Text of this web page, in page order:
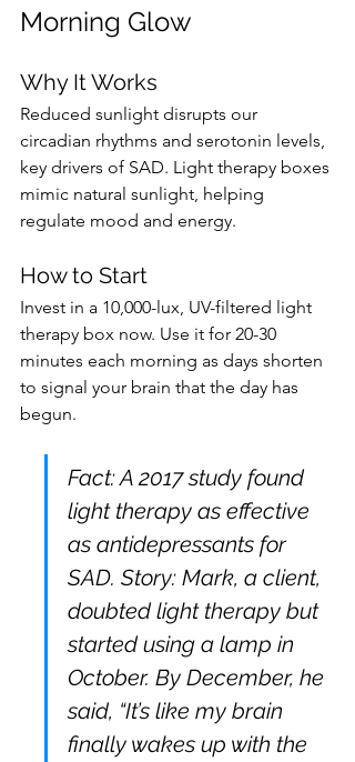
Morning Glow
Why It Works
Reduced sunlight disrupts our
circadian rhythms and serotonin levels,
key drivers of SAD. Light therapy boxes
mimic natural sunlight, helping
regulate mood and energy.
How to Start
Invest in a 10,000-lux, UV-filtered light
therapy box now. Use it for 20-30
minutes each morning as days shorten
to signal your brain that the day has
begun.
Fact: A 2017 study found
light therapy as effective
as antidepressants for
SAD. Story: Mark, a client,
doubted light therapy but
started using a lamp in
October. By December, he
said, “It’s like my brain
finally wakes up with the